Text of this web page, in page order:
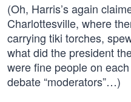
(Oh, Harris’s again
Charlottesville, where
carrying tiki torches,
what did the president
were fine people on
debate “moderators”…)